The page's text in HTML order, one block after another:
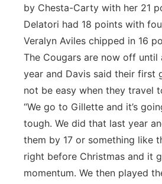
by Chesta-Carty with her 21
Delatori had 18 points with
Veralyn Aviles chipped in 16
The Cougars are now off until
year and Davis said their first
not be easy when they travel
“We go to Gillette and it’s
tough. We did that last year
them by 17 or something like
right before Christmas and it
momentum. We then played